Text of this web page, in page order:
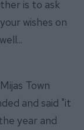
is to ask
wishes on
Town
and said "it
year and